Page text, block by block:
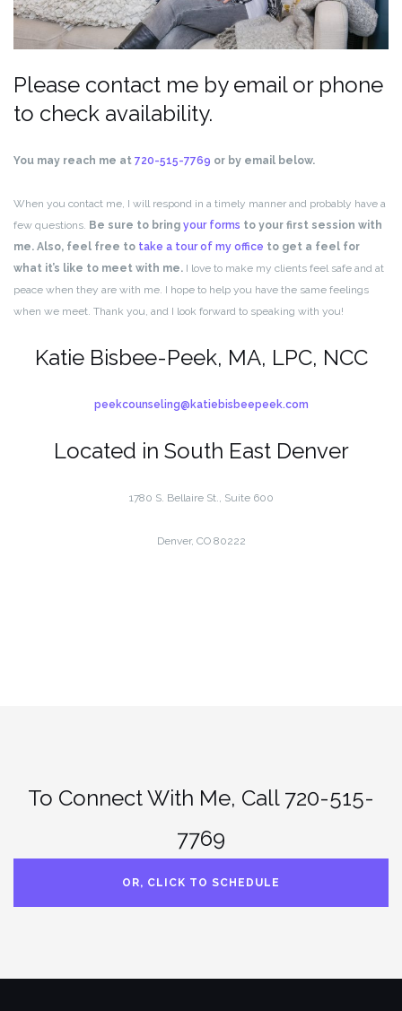
Please contact me by email or phone
to check availability.
You may reach me at 720-515-7769 or by email below.
When you contact me, I will respond in a timely manner and probably have a
few questions. Be sure to bring your forms to your first session with
me. Also, feel free to take a tour of my office to get a feel for
what it’s like to meet with me. I love to make my clients feel safe and at
peace when they are with me. I hope to help you have the same feelings
when we meet. Thank you, and I look forward to speaking with you!
Katie Bisbee-Peek, MA, LPC, NCC
peekcounseling@katiebisbeepeek.com
Located in South East Denver
1780 S. Bellaire St., Suite 600
Denver, CO 80222
To Connect With Me, Call 720-515-
7769
OR, CLICK TO SCHEDULE